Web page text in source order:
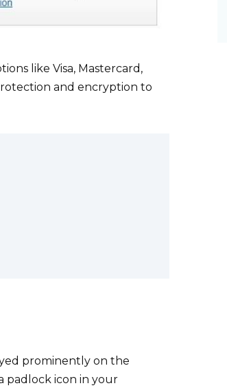
like Visa, Mastercard,
and encryption to
prominently on the
padlock icon in your